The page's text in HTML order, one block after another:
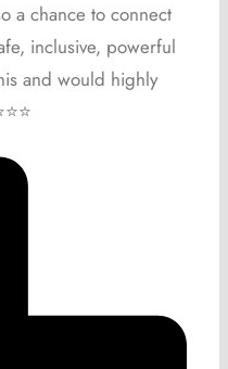
a chance to connect
inclusive, powerful
and would highly